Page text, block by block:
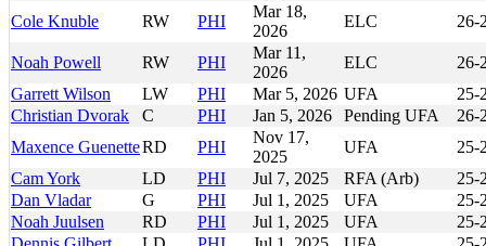
Cole Knuble RW PHI
Mar 18,
2026
ELC 26-
Noah Powell RW PHI
Mar 11,
2026
ELC
26-
Garrett Wilson
LW PHI Mar 5, 2026 UFA
25-
Christian Dvorak
C PHI Jan 5, 2026 Pending UFA
26-
Maxence GuenetteRD PHI
Nov 17,
2025
UFA
25-
Cam York
LD PHI Jul 7, 2025 RFA (Arb)
25-
Dan Vladar
G PHI Jul 1, 2025 UFA
25-
Noah Juulsen
RD PHI Jul 1, 2025 UFA
25-